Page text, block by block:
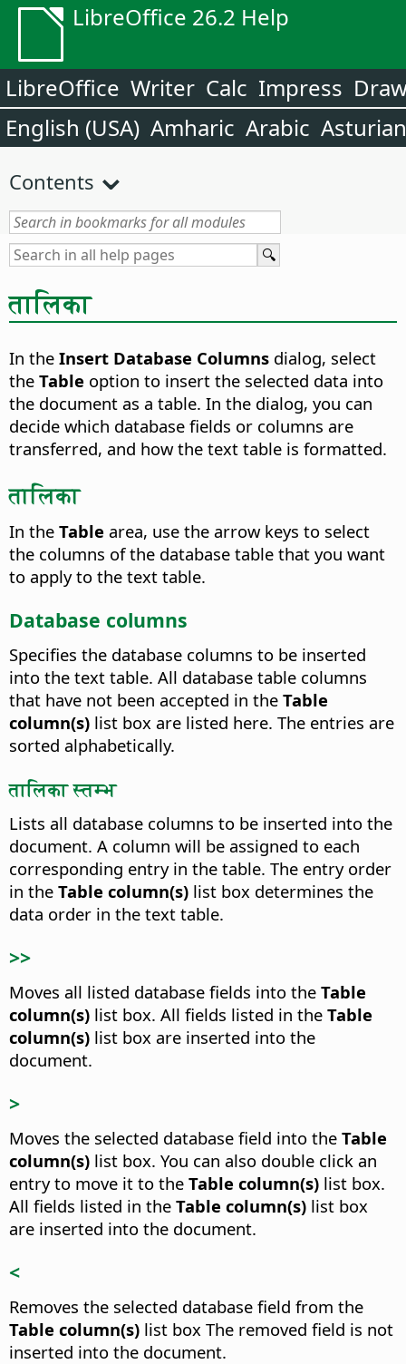
LibreOffice 26.2 Help
LibreOffice Writer Calc Impress
English (USA) Amharic Arabic Asturian
Contents
तालिका
In the Insert Database Columns dialog, select
the Table option to insert the selected data into
the document as a table. In the dialog, you can
decide which database fields or columns are
transferred, and how the text table is formatted.
तालिका
In the Table area, use the arrow keys to select
the columns of the database table that you want
to apply to the text table.
Database columns
Specifies the database columns to be inserted
into the text table. All database table columns
that have not been accepted in the Table
column(s) list box are listed here. The entries are
sorted alphabetically.
तालिका स्तम्भ
Lists all database columns to be inserted into the
document. A column will be assigned to each
corresponding entry in the table. The entry order
in the Table column(s) list box determines the
data order in the text table.
>>
Moves all listed database fields into the Table
column(s) list box. All fields listed in the Table
column(s) list box are inserted into the
document.
>
Moves the selected database field into the Table
column(s) list box. You can also double click an
entry to move it to the Table column(s) list box.
All fields listed in the Table column(s) list box
are inserted into the document.
<
Removes the selected database field from the
Table column(s) list box The removed field is not
inserted into the document.